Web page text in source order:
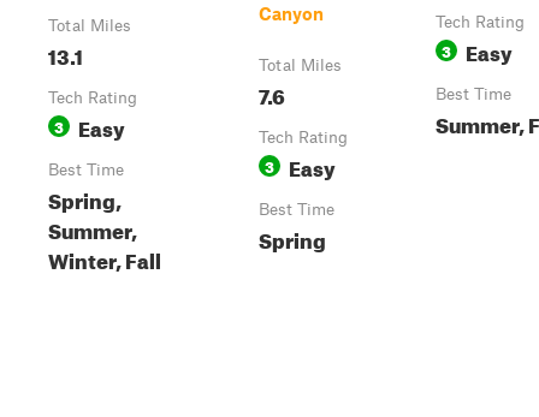
Total Miles
13.1
Tech Rating
3 Easy
Best Time
Spring,
Summer,
Winter, Fall
Canyon
Total Miles
7.6
Tech Rating
3 Easy
Best Time
Spring
Tech Rating
3 Easy
Best Time
Summer,